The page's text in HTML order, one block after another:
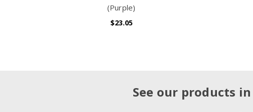
(Purple)
$23.05
See our products in